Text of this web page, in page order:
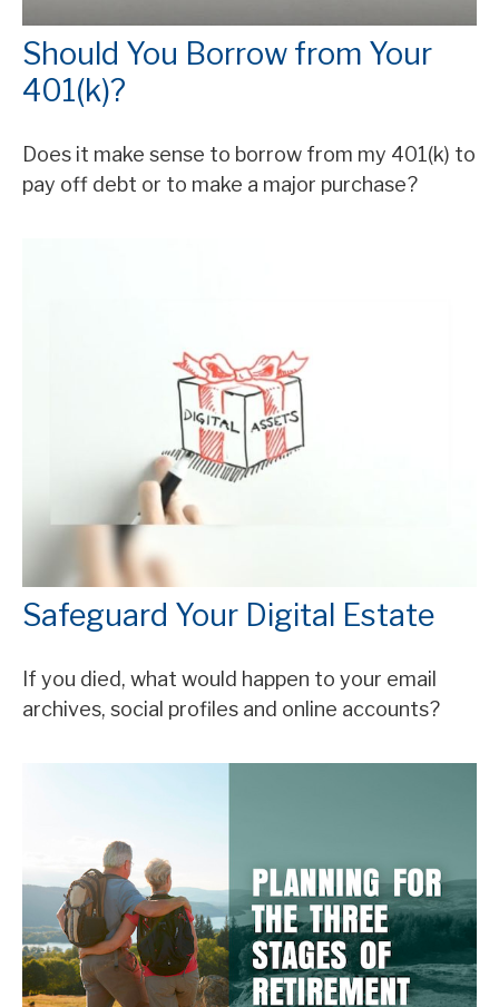
Should You Borrow from Your
401(k)?
Does it make sense to borrow from my 401(k) to
pay off debt or to make a major purchase?
Safeguard Your Digital Estate
If you died, what would happen to your email
archives, social profiles and online accounts?